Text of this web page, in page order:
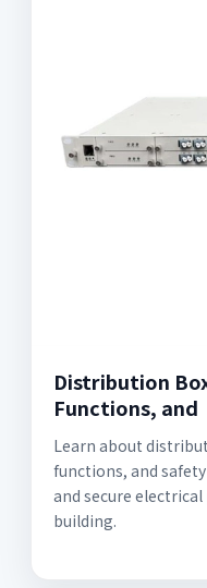
Distribution
Functions, and
Learn about
functions, and
and secure
building.